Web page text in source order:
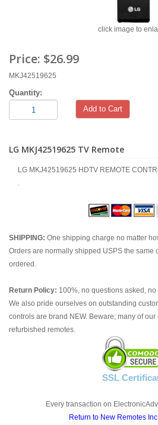
click image to
Price: $26.99
MKJ42519625
Quantity:
Add to Cart
LG MKJ42519625 TV Remote
LG MKJ42519625 HDTV REMOTE
.
SHIPPING: One shipping charge no matter
Orders are normally shipped USPS the same
ordered.
Return Policy: 100%, no questions asked,
We also pride ourselves on outstanding
controls are brand NEW. Beware; many of
refurbished remotes.
SSL
Every transaction on
Return to New Remotes